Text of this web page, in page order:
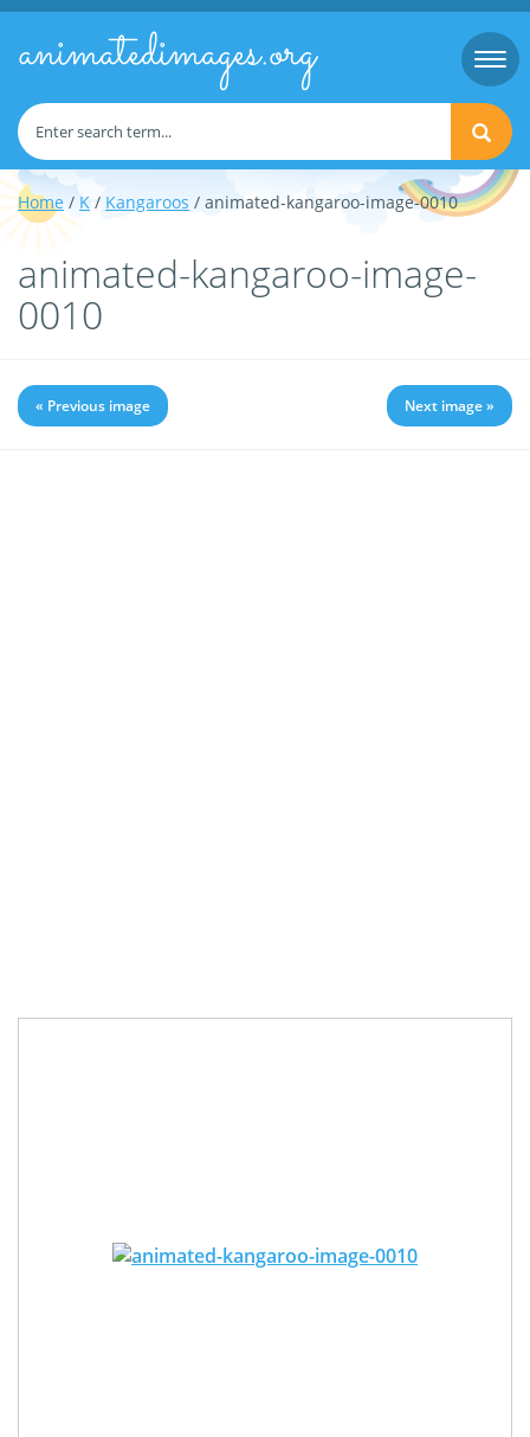
animatedimages.org
Home / K / Kangaroos / animated-kangaroo-image-0010
animated-kangaroo-image-
0010
« Previous image Next image »